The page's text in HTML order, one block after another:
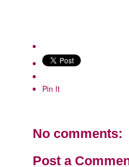
Pin It
No comments:
Post a